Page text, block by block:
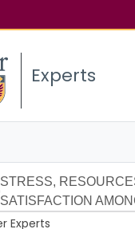
Experts
STRESS,
SATISFACTION